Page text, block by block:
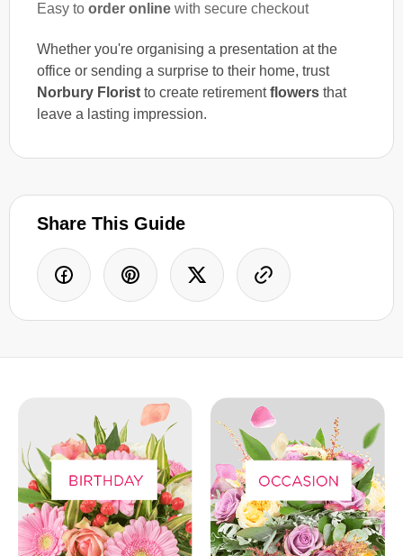
Easy to order online with secure checkout
Whether you're organising a presentation at the
office or sending a surprise to their home, trust
Norbury Florist to create retirementflowers that
leave a lasting impression.
Share This Guide